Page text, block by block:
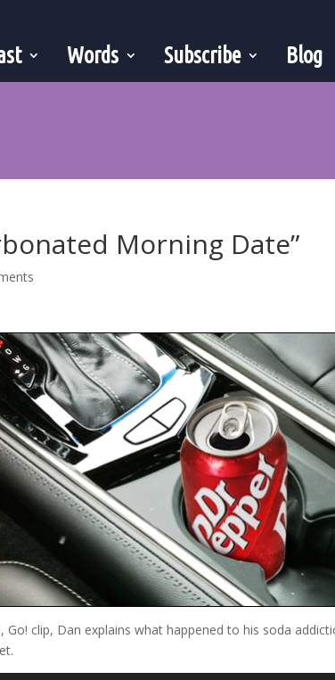
Words Subscribe Blog
Morning Date”
Go! clip, Dan explains what happened to his soda